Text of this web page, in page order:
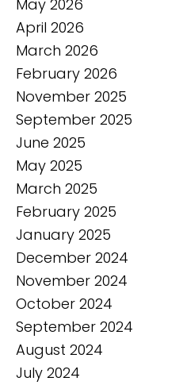
May 2026
April 2026
March 2026
February 2026
November 2025
September 2025
June 2025
May 2025
March 2025
February 2025
January 2025
December 2024
November 2024
October 2024
September 2024
August 2024
July 2024